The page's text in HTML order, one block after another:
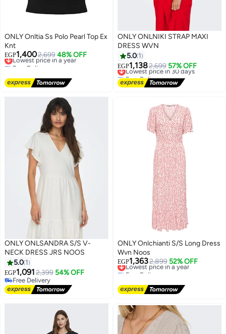
ONLY Onltia Ss Polo Pearl Top Ex
Knt
EGP1,4002,699 48% OFF
Lowest price in a year
Free Delivery
ONLY ONLNIKI STRAP MAXI
DRESS WVN
5.0 1
EGP1,1382,699 57% OFF
Lowest price in 30 days
Free Delivery
Lowest price in 30 days
ONLY ONLSANDRA S/S V-
NECK DRESS JRS NOOS
5.0 1
EGP1,0912,399 54% OFF
Free Delivery
Free Delivery
ONLY Onlchianti S/S Long Dress
Wvn Noos
EGP1,3632,899 52% OFF
Lowest price in a year
Free Delivery